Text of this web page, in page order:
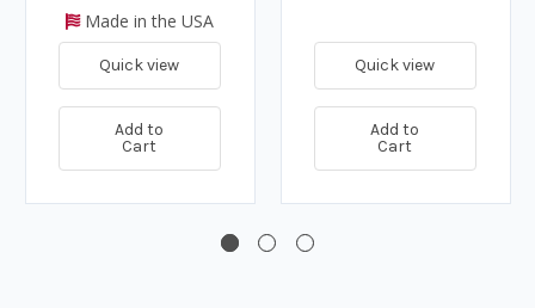
Made in the USA
Quick view
Add to
Cart
Quick view
Add to
Cart